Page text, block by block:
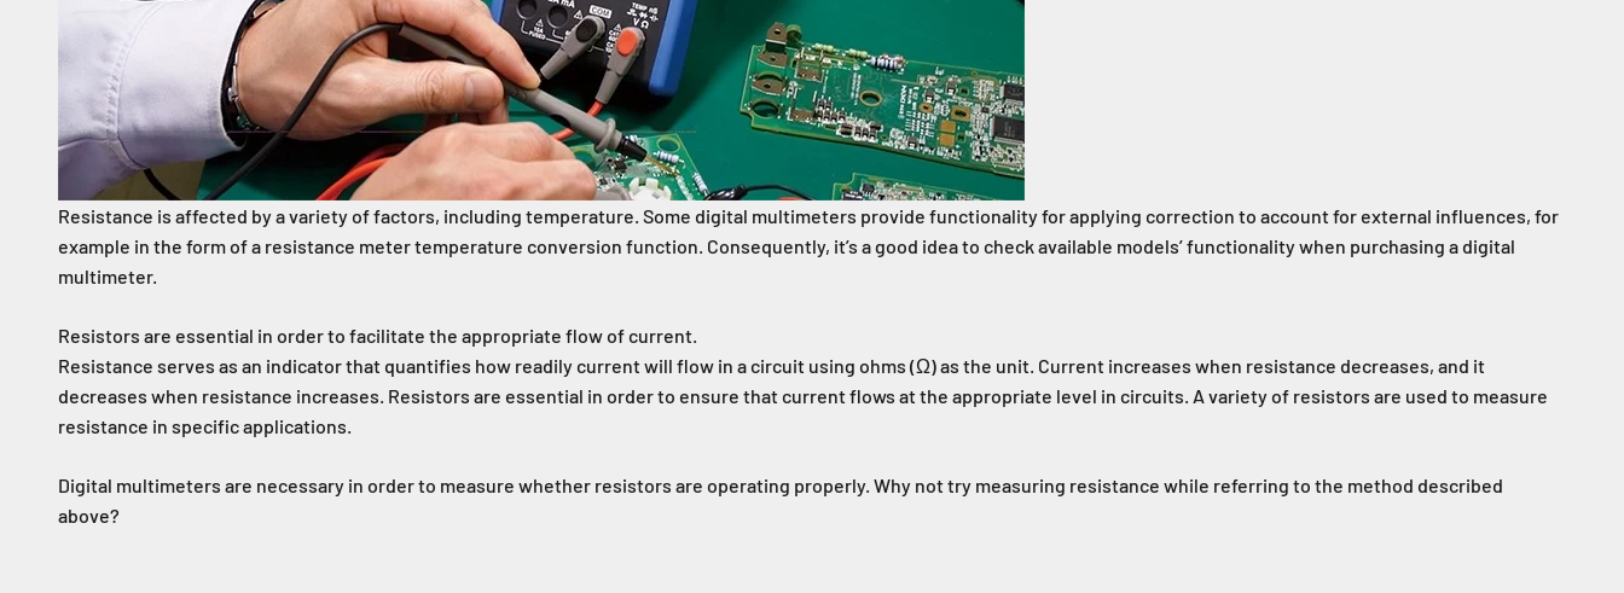
Resistance is affected by a variety of factors, including temperature. Some digital multimeters provide functionality for applying correction to account for external influences, for
example in the form of a resistance meter temperature conversion function. Consequently, it’s a good idea to check available models’ functionality when purchasing a digital
multimeter.
Resistors are essential in order to facilitate the appropriate flow of current.
Resistance serves as an indicator that quantifies how readily current will flow in a circuit using ohms (Ω) as the unit. Current increases when resistance decreases, and it
decreases when resistance increases. Resistors are essential in order to ensure that current flows at the appropriate level in circuits. A variety of resistors are used to measure
resistance in specific applications.
Digital multimeters are necessary in order to measure whether resistors are operating properly. Why not try measuring resistance while referring to the method described
above?